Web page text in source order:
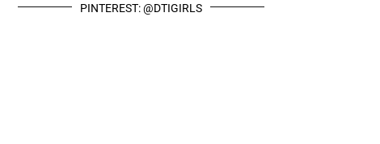
PINTEREST: @DTIGIRLS